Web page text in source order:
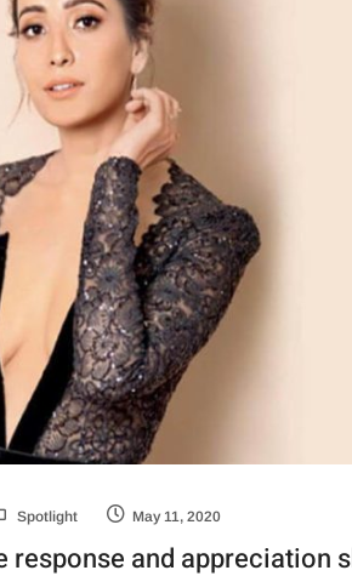
Spotlight May 11, 2020
response and appreciation